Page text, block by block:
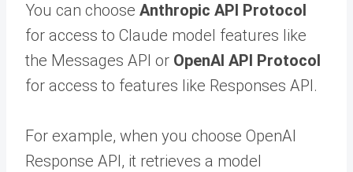
You can choose Anthropic API Protocol
for access to Claude model features like
the Messages API or OpenAI API Protocol
for access to features like Responses API.
For example, when you choose OpenAI
Response API, it retrieves a model